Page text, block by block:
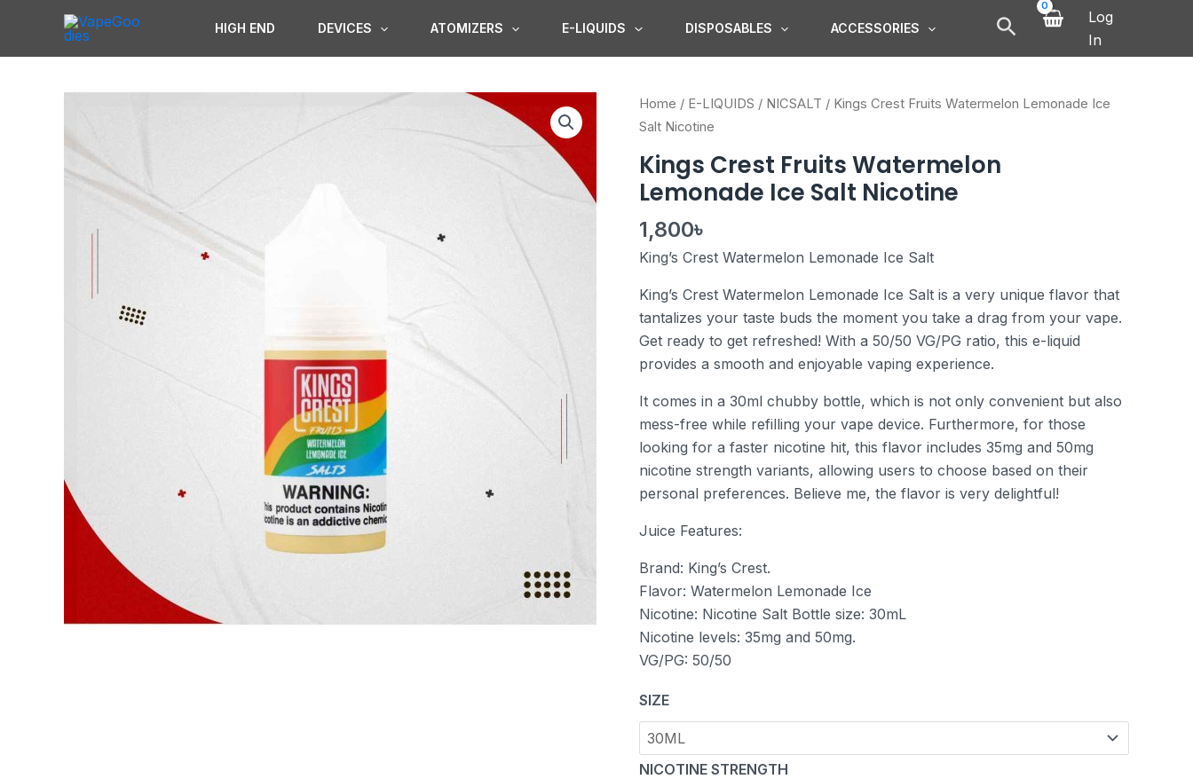
content
HIGH END DEVICES ATOMIZERS E-LIQUIDS DISPOSABLES ACCESSORIES
Log
In
Home / E-LIQUIDS / NICSALT / Kings Crest Fruits Watermelon Lemonade Ice
Salt Nicotine
Kings Crest Fruits Watermelon
Lemonade Ice Salt Nicotine
1,800৳
King’s Crest Watermelon Lemonade Ice Salt
King’s Crest Watermelon Lemonade Ice Salt is a very unique flavor that
tantalizes your taste buds the moment you take a drag from your vape.
Get ready to get refreshed! With a 50/50 VG/PG ratio, this e-liquid
provides a smooth and enjoyable vaping experience.
It comes in a 30ml chubby bottle, which is not only convenient but also
mess-free while refilling your vape device. Furthermore, for those
looking for a faster nicotine hit, this flavor includes 35mg and 50mg
nicotine strength variants, allowing users to choose based on their
personal preferences. Believe me, the flavor is very delightful!
Juice Features:
Brand: King’s Crest.
Flavor: Watermelon Lemonade Ice
Nicotine: Nicotine Salt Bottle size: 30mL
Nicotine levels: 35mg and 50mg.
VG/PG: 50/50
SIZE
NICOTINE STRENGTH
Kings
Crest
Watermelon
Lemonade
Ice
Salt
Nicotine
quantity